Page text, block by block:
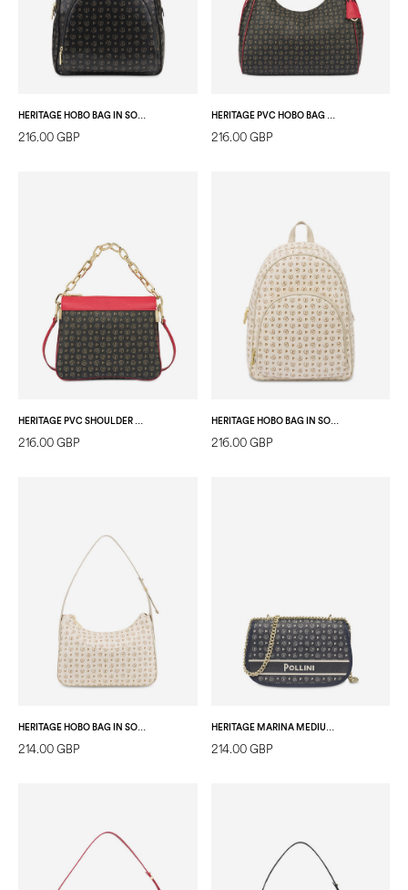
216.00 GBP 216.00 GBP
HERITAGE PVC SHOULDER BAG BLACK/LAKY RED
216.00 GBP
HERITAGE HOBO BAG IN SOFT RELIEF IVORY/IVORY
216.00 GBP
HERITAGE HOBO BAG IN SOFT RELIEF IVORY/IVORY
214.00 GBP
HERITAGE MARINA MEDIUM CROSSBODY BAG BLUE
214.00 GBP